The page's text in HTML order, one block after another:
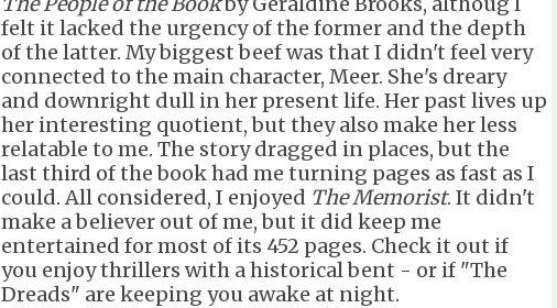
felt it lacked the urgency of the former and the depth
of the latter. My biggest beef was that I didn't feel very
connected to the main character, Meer. She's dreary
and downright dull in her present life. Her past lives up
her interesting quotient, but they also make her less
relatable to me. The story dragged in places, but the
last third of the book had me turning pages as fast as I
could. All considered, I enjoyed The Memorist. It didn't
make a believer out of me, but it did keep me
entertained for most of its 452 pages. Check it out if
you enjoy thrillers with a historical bent - or if "The
Dreads" are keeping you awake at night.